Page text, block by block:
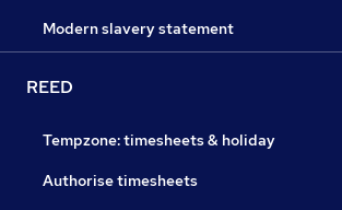
Modern slavery statement
REED
Tempzone: timesheets & holiday
Authorise timesheets